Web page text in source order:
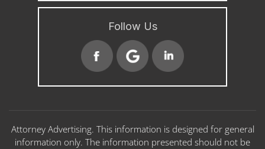
Follow Us
Attorney Advertising. This information is designed for general
information only. The information presented should not be